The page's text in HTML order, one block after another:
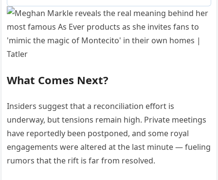
What Comes Next?
Insiders suggest that a reconciliation effort is
underway, but tensions remain high. Private meetings
have reportedly been postponed, and some royal
engagements were altered at the last minute — fueling
rumors that the rift is far from resolved.